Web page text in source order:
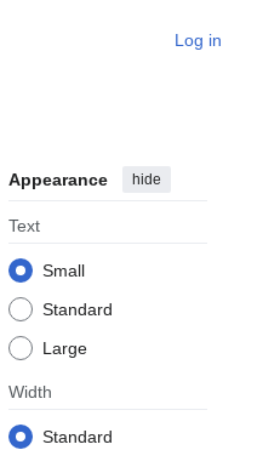
Log in
Appearance hide
Text
Small
Standard
Large
Width
Standard